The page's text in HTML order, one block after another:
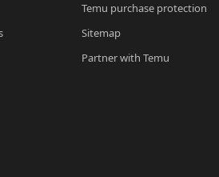
Temu purchase protection
Sitemap
Partner with Temu